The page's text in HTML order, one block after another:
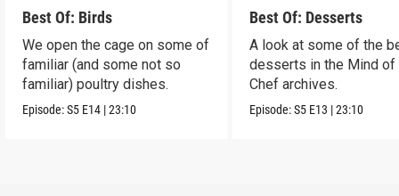
Best Of: Birds
We open the cage on some of
familiar (and some not so
familiar) poultry dishes.
Episode:S5 E14 |23:10
Best Of: Desserts
A look at some of the
desserts in the Mind of
Chef archives.
Episode:S5 E13 |23:10